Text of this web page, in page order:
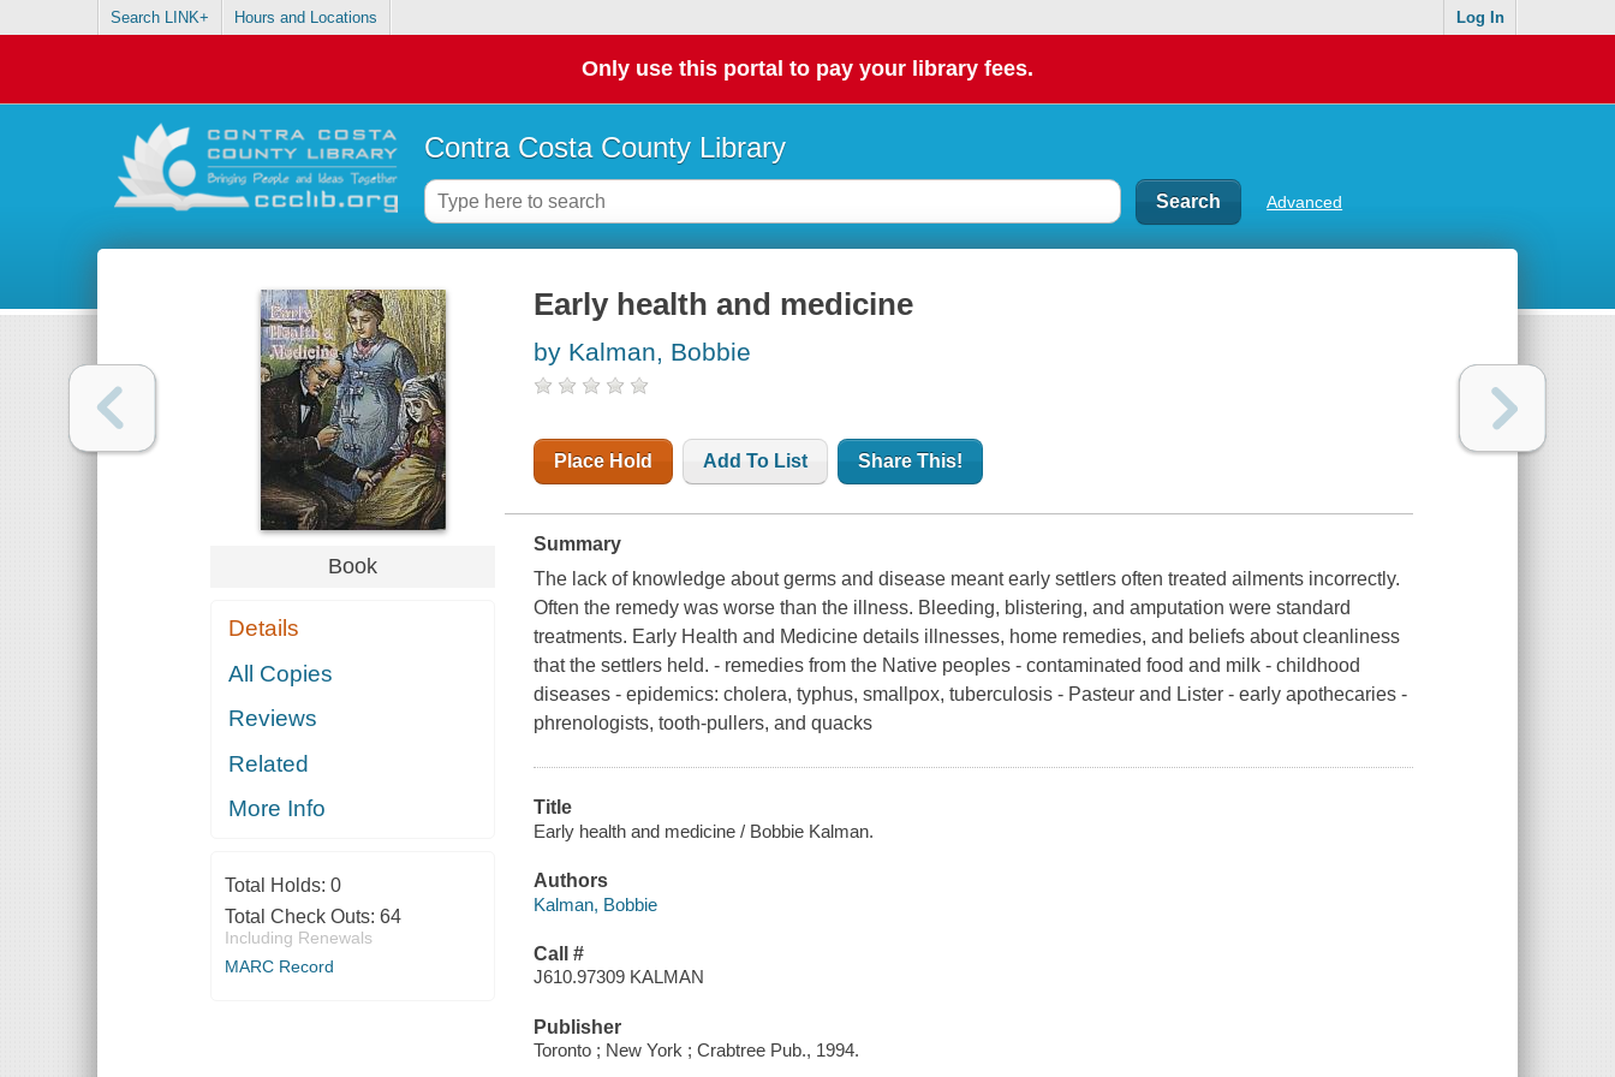
Search LINK+ Hours and Locations Log In
Only use this portal to pay your library fees.
Contra Costa County Library
Advanced
Book
Details
All Copies
Reviews
Related
More Info
Total Holds: 0
Total Check Outs: 64
Including Renewals
MARC Record
Early health and medicine
by Kalman, Bobbie
Place Hold Add To List Share This!
Summary
The lack of knowledge about germs and disease meant early settlers often treated ailments incorrectly.
Often the remedy was worse than the illness. Bleeding, blistering, and amputation were standard
treatments. Early Health and Medicine details illnesses, home remedies, and beliefs about cleanliness
that the settlers held. - remedies from the Native peoples - contaminated food and milk - childhood
diseases - epidemics: cholera, typhus, smallpox, tuberculosis - Pasteur and Lister - early apothecaries -
phrenologists, tooth-pullers, and quacks
Title
Early health and medicine / Bobbie Kalman.
Authors
Kalman, Bobbie
Call #
J610.97309 KALMAN
Publisher
Toronto ; New York ; Crabtree Pub., 1994.